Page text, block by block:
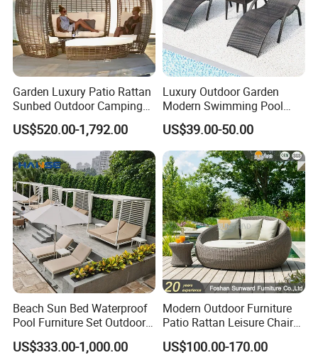
Garden Luxury Patio Rattan
Sunbed Outdoor Camping
Leisure Sofa Bed Bird Nest
Daybed
US$520.00-1,792.00
Luxury Outdoor Garden
Modern Swimming Pool
Adjustable Rattan
Sunlounger Beds Sun
Lounger Chaise Lounge
Chair for Pool
US$39.00-50.00
Beach Sun Bed Waterproof
Pool Furniture Set Outdoor
Aluminum Daybed
US$333.00-1,000.00
Modern Outdoor Furniture
Patio Rattan Leisure Chair
Wicker Sofa Bed Garden
Lounge Beach Bed Daybed
US$100.00-170.00